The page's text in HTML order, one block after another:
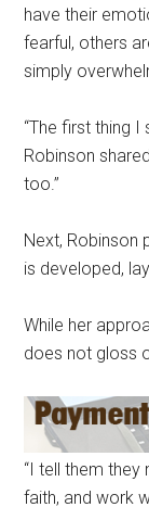
have their
fearful, others
simply
“The first thing I
Robinson
too.”
Next, Robinson
is developed,
While her
does not gloss
“I tell them
faith, and work